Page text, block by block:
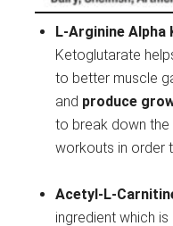
L-Arginine
Ketoglutarate
to better muscle
and produce
to break down the
workouts in order
Acetyl-L-
ingredient which is